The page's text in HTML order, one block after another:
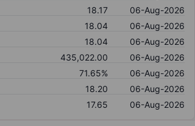
18.17
06-Aug-2026
18.04
06-Aug-2026
18.04
06-Aug-2026
435,022.00
06-Aug-2026
71.65%
06-Aug-2026
18.20
06-Aug-2026
17.65 06-Aug-2026